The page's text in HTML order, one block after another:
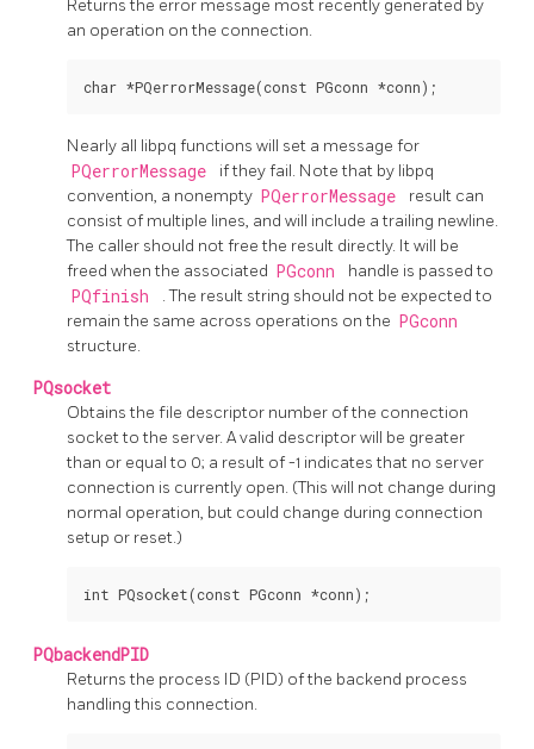
Returns the error message most recently generated by
an operation on the connection.
Nearly all libpq functions will set a message for
PQerrorMessage if they fail. Note that by libpq
convention, a nonempty PQerrorMessage
result can
consist of multiple lines, and will include a trailing newline.
The caller should not free the result directly. It will be
freed when the associated PGconn handle is passed to
PQfinish
. The result string should not be expected to
remain the same across operations on the PGconn
structure.
PQsocket
Obtains the file descriptor number of the connection
socket to the server. A valid descriptor will be greater
than or equal to 0; a result of -1 indicates that no server
connection is currently open. (This will not change during
normal operation, but could change during connection
setup or reset.)
PQbackendPID
Returns the process ID (PID) of the backend process
handling this connection.